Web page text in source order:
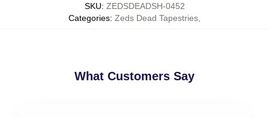
SKU: ZEDSDEADSH-0452
Categories: Zeds Dead Tapestries
What Customers Say